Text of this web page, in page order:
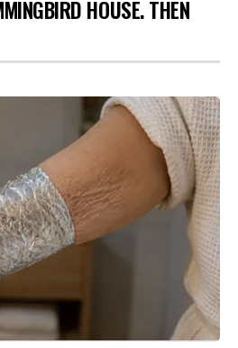
HOUSE. THEN